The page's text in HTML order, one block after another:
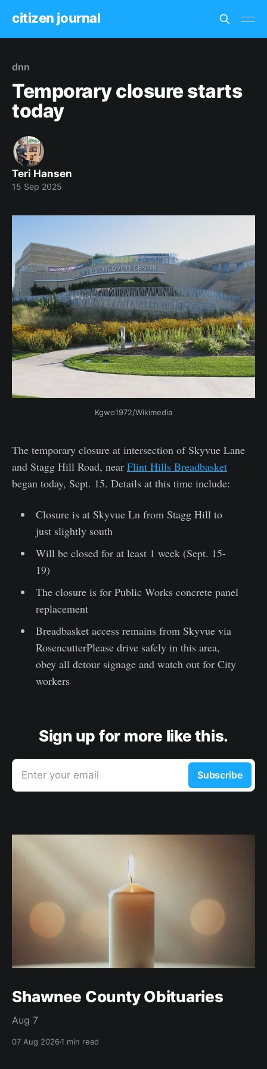
citizen journal
dnn
Temporary closure starts
today
Teri Hansen
15 Sep 2025
Kgwo1972/Wikimedia
The temporary closure at intersection of Skyvue Lane
and Stagg Hill Road, near Flint Hills Breadbasket
began today, Sept. 15. Details at this time include:
Closure is at Skyvue Ln from Stagg Hill to
just slightly south
Will be closed for at least 1 week (Sept. 15-
19)
The closure is for Public Works concrete panel
replacement
Breadbasket access remains from Skyvue via
RosencutterPlease drive safely in this area,
obey all detour signage and watch out for City
workers
Sign up for more like this.
Enter your email Subscribe
Shawnee County Obituaries
Aug 7
07 Aug 20261 min read